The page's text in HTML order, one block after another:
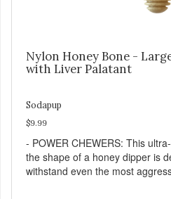
Nylon Honey Bone -
with Liver Palatant
Sodapup
$9.99
- POWER CHEWERS: This
the shape of a honey dipper is
withstand even the most